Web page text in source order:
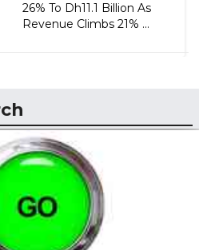
26% To Dh11.1 Billion As
Revenue Climbs 21% ...